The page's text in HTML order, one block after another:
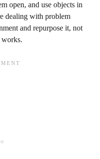
open, and use objects in
dealing with problem
and repurpose it, not